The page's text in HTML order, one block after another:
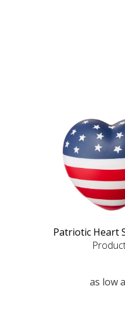
Patriotic Heart
as low